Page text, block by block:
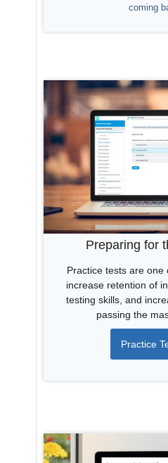
coming
Preparing for
Practice tests are one
increase retention of
testing skills, and
passing the
Practice